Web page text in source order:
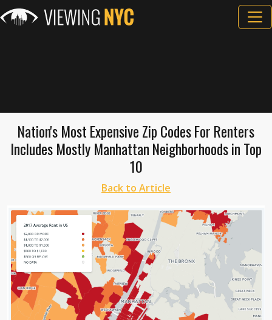
Nation's Most Expensive Zip Codes For Renters
Includes Mostly Manhattan Neighborhoods in Top
10
Back to Article